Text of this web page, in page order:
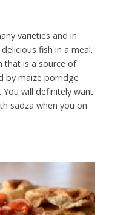
varieties and in
fish in a meal.
that is a source of
by maize porridge
will definitely want
sadza when you on